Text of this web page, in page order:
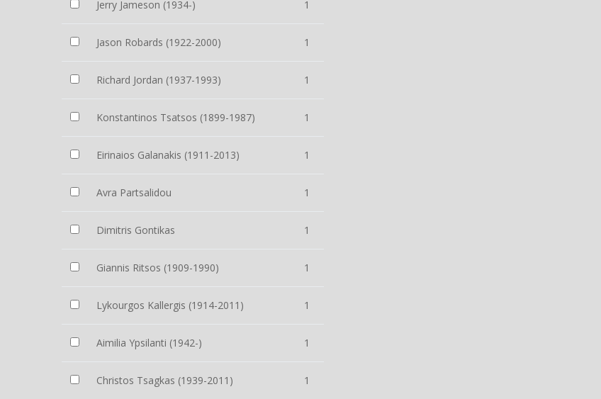
Jerry Jameson (1934-) 1
Jason Robards (1922-2000) 1
Richard Jordan (1937-1993) 1
Konstantinos Tsatsos (1899-1987) 1
Eirinaios Galanakis (1911-2013) 1
Avra Partsalidou 1
Dimitris Gontikas 1
Giannis Ritsos (1909-1990) 1
Lykourgos Kallergis (1914-2011) 1
Aimilia Ypsilanti (1942-) 1
Christos Tsagkas (1939-2011) 1